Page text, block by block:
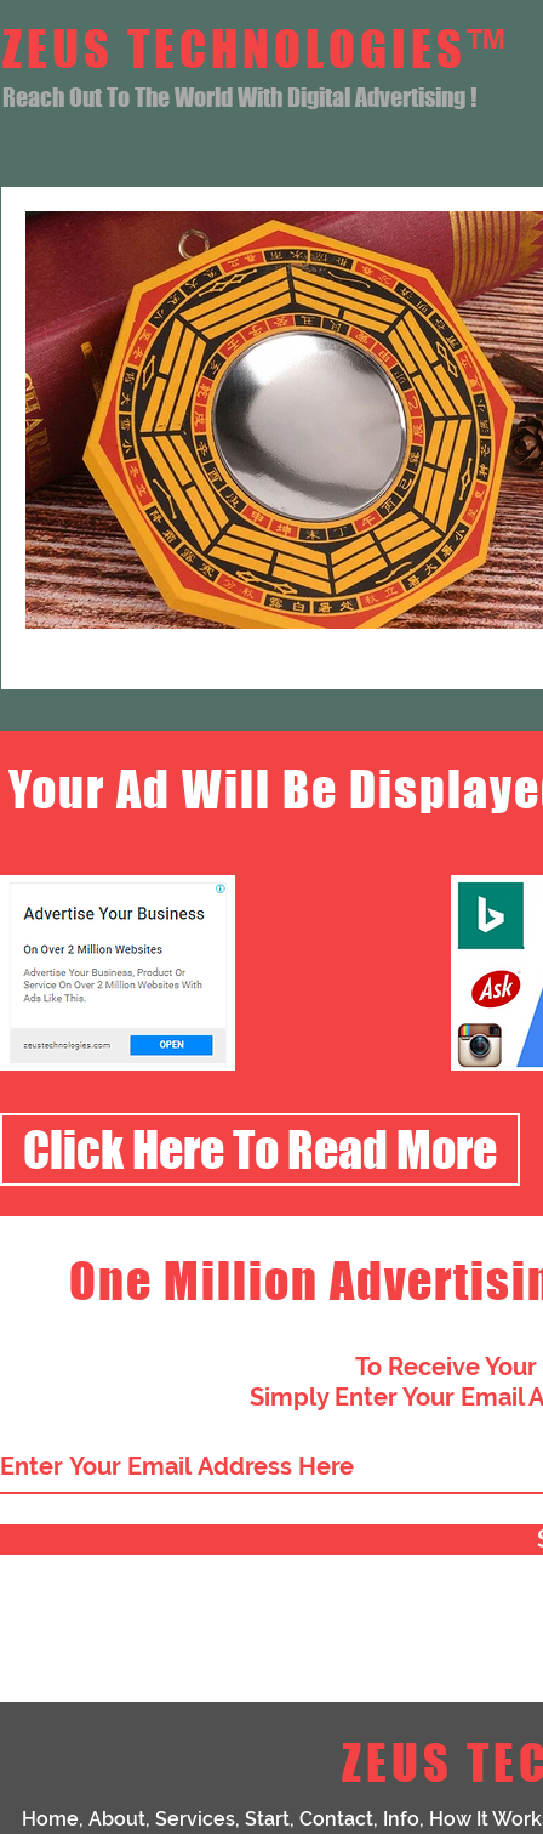
ZEUS TECHNOLOGIES™
Reach Out To The World With Digital Advertising !
Your Ad Will Be
Click Here To Read More
One Million
To Receive
Simply Enter Your Email
ZEUS
Home, About, Services, Start, Contact, Info, How It